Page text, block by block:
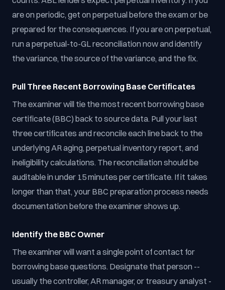
are on periodic, get on perpetual before the exam or be
prepared for the consequences. If you are on perpetual,
run a perpetual-to-GL reconciliation now and identify
the variance, the source of the variance, and the fix.
Pull Three Recent Borrowing Base Certificates
The examiner will tie the most recent borrowing base
certificate (BBC) back to source data. Pull your last
three certificates and reconcile each line back to the
underlying AR aging, perpetual inventory report, and
ineligibility calculations. The reconciliation should be
auditable in under 15 minutes per certificate. If it takes
longer than that, your BBC preparation process needs
documentation before the examiner shows up.
Identify the BBC Owner
The examiner will want a single point of contact for
borrowing base questions. Designate that person --
usually the controller, AR manager, or treasury analyst -